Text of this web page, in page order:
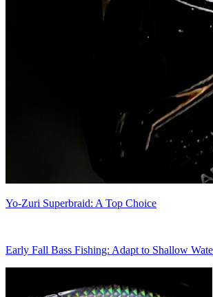
Yo-Zuri Superbraid: A Top Choice
Early Fall Bass Fishing: Adapt to Shallow